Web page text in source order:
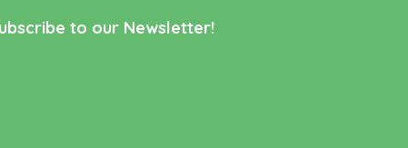
to our Newsletter!